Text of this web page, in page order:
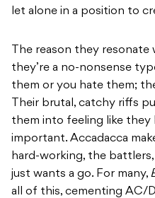
let alone in a position to
The reason they
they’re a no-nonsense
them or you hate them;
Their brutal, catchy riffs
them into feeling like
important. Accadacca
hard-working, the
just wants a go. For many,
all of this, cementing AC/